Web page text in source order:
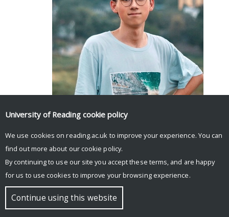
Facebook
Mastodon
Email
Share
© Copyright University of Reading
University of Reading cookie policy
We use cookies on reading.ac.uk to improve your experience. You can
find out more about our cookie policy.
By continuing to use our site you accept these terms, and are happy
for us to use cookies to improve your browsing experience.
Continue using this website